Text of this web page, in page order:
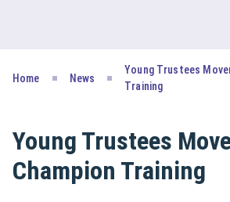
Home News
Young Trustees
Training
Young Trustees
Champion Training